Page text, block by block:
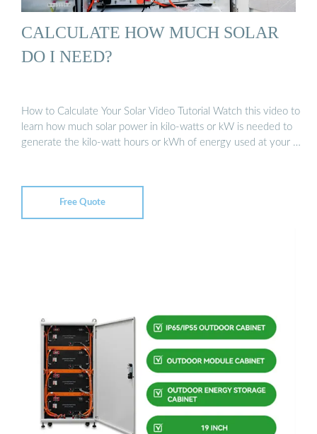
CALCULATE HOW MUCH SOLAR
DO I NEED?
How to Calculate Your Solar Video Tutorial Watch this video to
learn how much solar power in kilo-watts or kW is needed to
generate the kilo-watt hours or kWh of energy used at your …
Free Quote